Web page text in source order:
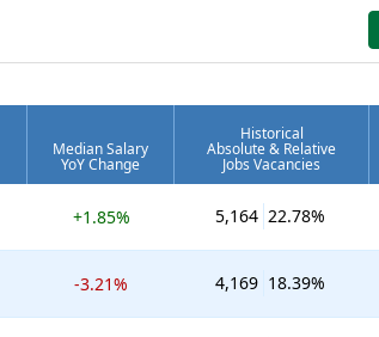
Median Salary
YoY Change
Historical
Absolute & Relative
Jobs Vacancies
+1.85% 5,164 22.78%
-3.21% 4,169 18.39%